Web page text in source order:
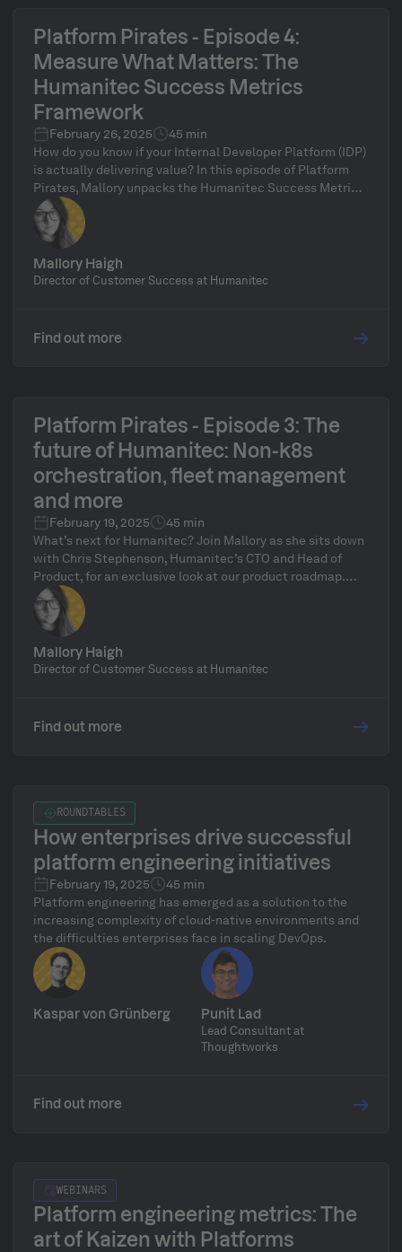
Platform Pirates - Episode 4:
Measure What Matters: The
Humanitec Success Metrics
Framework
February 26, 2025
45 min
How do you know if your Internal Developer Platform (IDP)
is actually delivering value? In this episode of Platform
Pirates, Mallory unpacks the Humanitec Success Metrics
Framework, a practical approach to measuring platform
impact beyond uptime and ticket volume. We’ll dive into
key metrics like platform complexity, self-service
adoption, and developer sentiment, and explore how to
use data-driven insights to continuously improve your
really matters. Stick around for our live Q&A to discuss
Mallory Haigh
Director of Customer Success at Humanitec
Find out more
Platform Pirates - Episode 3: The
future of Humanitec: Non-k8s
orchestration, fleet management
and more
February 19, 2025
45 min
What’s next for Humanitec? Join Mallory as she sits down
with Chris Stephenson, Humanitec’s CTO and Head of
Product, for an exclusive look at our product roadmap.
We’ll explore game-changing developments, including
non-Kubernetes orchestration, fleet management, and
how the Platform Orchestrator is evolving to meet the
needs of modern platform teams. Plus, get a behind-the-
scenes look at Humanitec’s product development
Mallory Haigh
Director of Customer Success at Humanitec
Find out more
ROUNDTABLES
How enterprises drive successful
platform engineering initiatives
February 19, 2025
45 min
Platform engineering has emerged as a solution to the
increasing complexity of cloud-native environments and
the difficulties enterprises face in scaling DevOps.
Kaspar von Grünberg Punit Lad
Lead Consultant at
Thoughtworks
Find out more
WEBINARS
Platform engineering metrics: The
art of Kaizen with Platforms